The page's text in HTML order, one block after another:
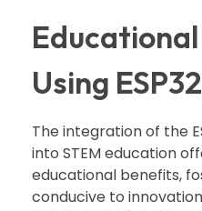
Using
The integration of the
into STEM education
educational benefits,
conducive to